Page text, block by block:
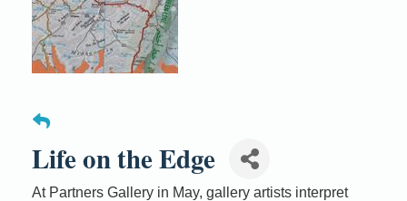
Life on the Edge
At Partners Gallery in May, gallery artists interpret